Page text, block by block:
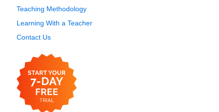
Teaching Methodology
Learning With a Teacher
Contact Us